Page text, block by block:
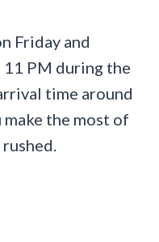
Friday and
PM during the
time around
the most of